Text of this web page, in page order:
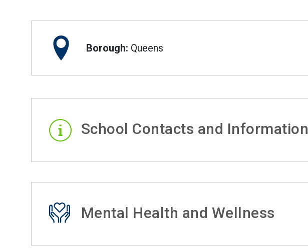
Borough: Queens
School Contacts and Information
Mental Health and Wellness